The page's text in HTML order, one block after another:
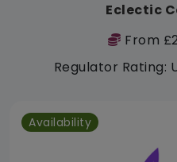
Eclectic
From
Regulator Rating:
Availability